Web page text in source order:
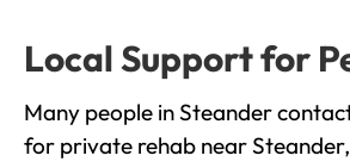
Local Support for
Many people in Steander
for private rehab near